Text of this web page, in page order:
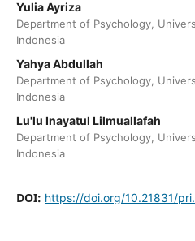
Yulia Ayriza
Department of Psychology,
Indonesia
Yahya Abdullah
Department of Psychology,
Indonesia
Lu'lu Inayatul Lilmuallafah
Department of Psychology,
Indonesia
DOI: https://doi.org/10.21831/